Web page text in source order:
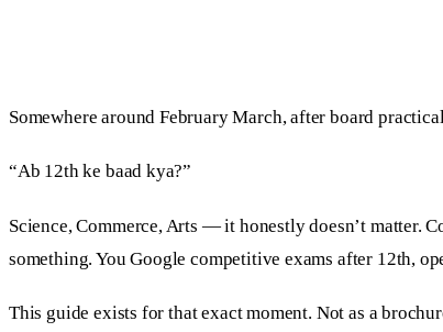
Somewhere around February March, after board
“Ab 12th ke baad kya?”
Science, Commerce, Arts — it honestly doesn’t matter.
something. You Google competitive exams after 12th,
This guide exists for that exact moment. Not as a